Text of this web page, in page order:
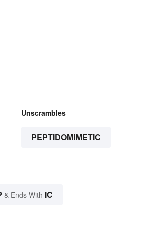
Unscrambles
PEPTIDOMIMETIC
& Ends With IC